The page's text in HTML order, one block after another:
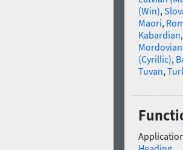
(Win),
Maori,
Kabardian
(Cyrillic),
Tuvan,